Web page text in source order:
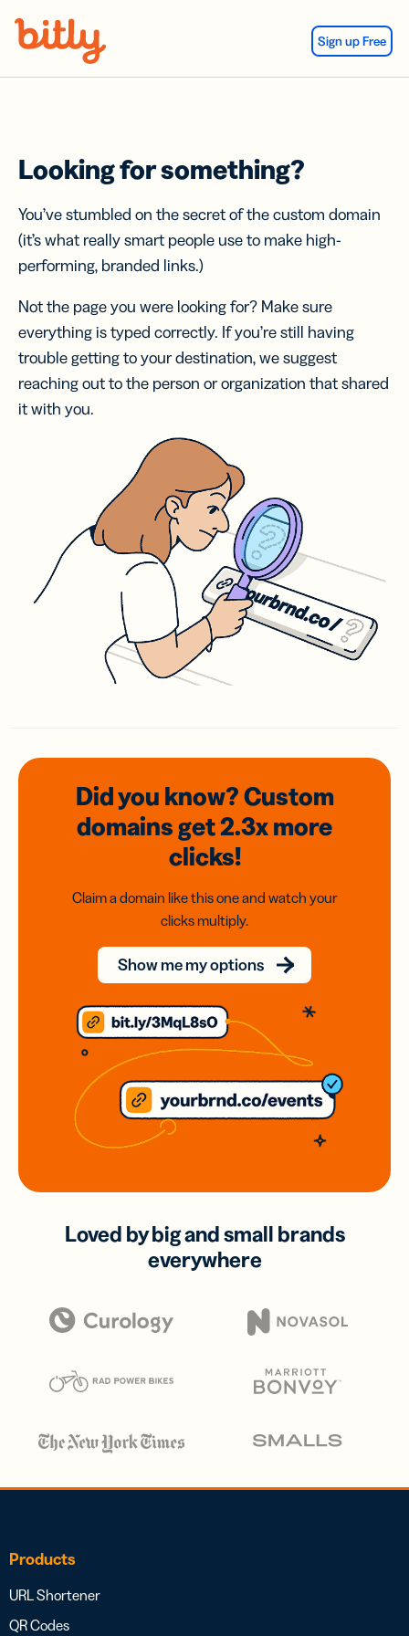
Sign up Free
Looking for something?
You’ve stumbled on the secret of the custom domain
(it’s what really smart people use to make high-
performing, branded links.)
Not the page you were looking for? Make sure
everything is typed correctly. If you’re still having
trouble getting to your destination, we suggest
reaching out to the person or organization that shared
it with you.
Did you know? Custom
domainsget 2.3xmore
clicks!
Claim a domain like this one and watch your
clicks multiply.
Show me my options
Loved by big and small brands
everywhere
Products
URL Shortener
QR Codes